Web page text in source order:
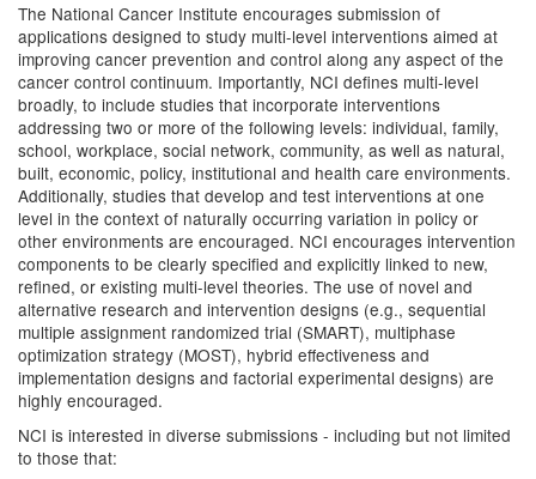
The National Cancer Institute encourages submission of
applications designed to study multi-level interventions aimed at
improving cancer prevention and control along any aspect of the
cancer control continuum. Importantly, NCI defines multi-level
broadly, to include studies that incorporate interventions
addressing two or more of the following levels: individual, family,
school, workplace, social network, community, as well as natural,
built, economic, policy, institutional and health care environments.
Additionally, studies that develop and test interventions at one
level in the context of naturally occurring variation in policy or
other environments are encouraged. NCI encourages intervention
components to be clearly specified and explicitly linked to new,
refined, or existing multi-level theories. The use of novel and
alternative research and intervention designs (e.g., sequential
multiple assignment randomized trial (SMART), multiphase
optimization strategy (MOST), hybrid effectiveness and
implementation designs and factorial experimental designs) are
highly encouraged.
NCI is interested in diverse submissions - including but not limited
to those that: